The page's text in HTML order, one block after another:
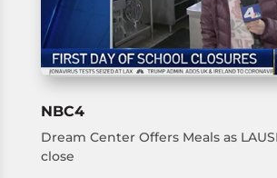
NBC4
Dream Center Offers Meals as
close